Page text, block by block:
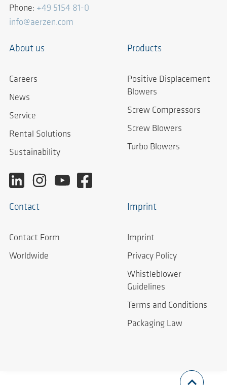
Phone: +49 5154 81-0
info@aerzen.com
About us
Careers
News
Service
Rental Solutions
Sustainability
Products
Positive Displacement
Blowers
Screw Compressors
Screw Blowers
Turbo Blowers
Contact
Contact Form
Worldwide
Imprint
Imprint
Privacy Policy
Whistleblower
Guidelines
Terms and Conditions
Packaging Law